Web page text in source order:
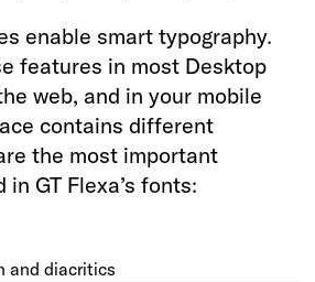
enable smart typography.
features in most Desktop
web, and in your mobile
contains different
the most important
GT Flexa’s fonts:
and diacritics